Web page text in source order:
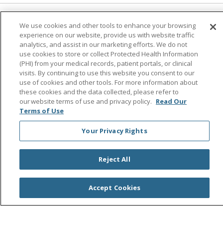
Follow us on Facebook
Follow us on
Follow us on
Follow us on
Follow
Search this site
© 2026 Saint Agnes Medical Center
TERMS OF USE AND ONLINE PRIVACY/CALIFORNIA
YOUR PRIVACY RIGHTS
COOKIE LIST
NOTICE OF PRIVACY PRACTICES
NOTICE OF NONDISCRIMINATION
OUTLOOK
We use cookies and other tools to enhance your browsing
experience on our website, provide us with website traffic
analytics, and assist in our marketing efforts. We do not
use cookies to store or collect Protected Health Information
(PHI) from your medical records, patient portals, or clinical
visits. By continuing to use this website you consent to our
use of cookies and other tools. For more information about
these cookies and the data collected, please refer to
our website terms of use and privacy policy. Read Our
Terms of Use
Your Privacy Rights
Reject All
Accept Cookies